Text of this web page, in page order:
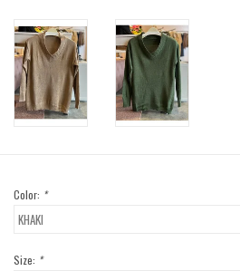
25% OFF SALE- FINAL SALE
50% OFF SALE-FINAL SALE
65% OFF SALE - FINAL SALE
Color: *
Size: *